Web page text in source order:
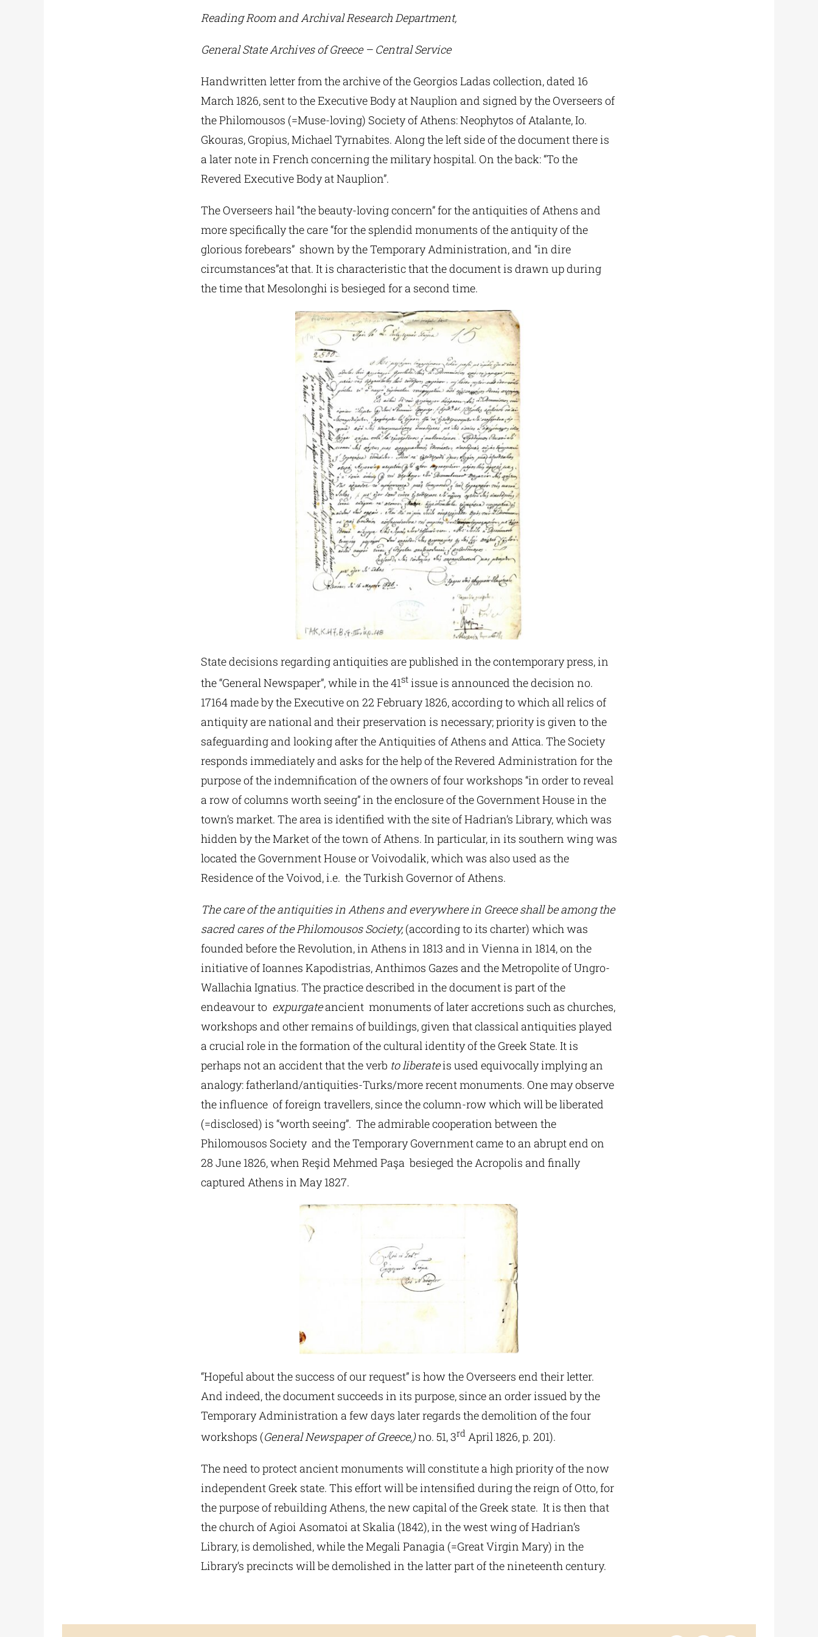
Reading Room and Archival Research Department,
General State Archives of Greece – Central Service
Handwritten letter from the archive of the Georgios Ladas collection, dated 16
March 1826, sent to the Executive Body at Nauplion and signed by the Overseers of
the Philomousos (=Muse-loving) Society of Athens: Neophytos of Atalante, Io.
Gkouras, Gropius, Michael Tyrnabites. Along the left side of the document there is
a later note in French concerning the military hospital. On the back: “To the
Revered Executive Body at Nauplion”.
The Overseers hail ’’the beauty-loving concern” for the antiquities of Athens and
more specifically the care “for the splendid monuments of the antiquity of the
glorious forebears” shown by the Temporary Administration, and “in dire
circumstances”at that. It is characteristic that the document is drawn up during
the time that Mesolonghi is besieged for a second time.
State decisions regarding antiquities are published in the contemporary press, in
the “General Newspaper”, while in the 41stissue is announced the decision no.
17164 made by the Executive on 22 February 1826, according to which all relics of
antiquity are national and their preservation is necessary; priority is given to the
safeguarding and looking after the Antiquities of Athens and Attica. The Society
responds immediately and asks for the help of the Revered Administration for the
purpose of the indemnification of the owners of four workshops “in order to reveal
a row of columns worth seeing” in the enclosure of the Government House in the
town’s market. The area is identified with the site of Hadrian’s Library, which was
hidden by the Market of the town of Athens. In particular, in its southern wing was
located the Government House or Voivodalik, which was also used as the
Residence of the Voivod, i.e. the Turkish Governor of Athens.
The care of the antiquities in Athens and everywhere in Greece shall be among the
sacred cares of the Philomousos Society,(according to its charter) which was
founded before the Revolution, in Athens in 1813 and in Vienna in 1814, on the
initiative of Ioannes Kapodistrias, Anthimos Gazes and the Metropolite of Ungro-
Wallachia Ignatius. The practice described in the document is part of the
endeavour to expurgateancient monuments of later accretions such as churches,
workshops and other remains of buildings, given that classical antiquities played
a crucial role in the formation of the cultural identity of the Greek State. It is
perhaps not an accident that the verb to liberateis used equivocally implying an
analogy: fatherland/antiquities-Turks/more recent monuments. One may observe
the influence of foreign travellers, since the column-row which will be liberated
(=disclosed) is “worth seeing”. The admirable cooperation between the
Philomousos Society and the Temporary Government came to an abrupt end on
28 June 1826, when Reşid Mehmed Paşa besieged the Acropolis and finally
captured Athens in May 1827.
“Hopeful about the success of our request” is how the Overseers end their letter.
And indeed, the document succeeds in its purpose, since an order issued by the
Temporary Administration a few days later regards the demolition of the four
workshops (General Newspaper of Greece,)no. 51, 3rdApril 1826, p. 201).
The need to protect ancient monuments will constitute a high priority of the now
independent Greek state. This effort will be intensified during the reign of Otto, for
the purpose of rebuilding Athens, the new capital of the Greek state. It is then that
the church of Agioi Asomatoi at Skalia (1842), in the west wing of Hadrian’s
Library, is demolished, while the Megali Panagia (=Great Virgin Mary) in the
Library’s precincts will be demolished in the latter part of the nineteenth century.